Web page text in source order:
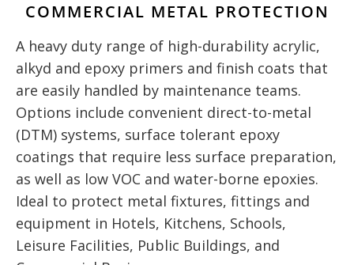
COMMERCIAL METAL PROTECTION
A heavy duty range of high-durability acrylic,
alkyd and epoxy primers and finish coats that
are easily handled by maintenance teams.
Options include convenient direct-to-metal
(DTM) systems, surface tolerant epoxy
coatings that require less surface preparation,
as well as low VOC and water-borne epoxies.
Ideal to protect metal fixtures, fittings and
equipment in Hotels, Kitchens, Schools,
Leisure Facilities, Public Buildings, and